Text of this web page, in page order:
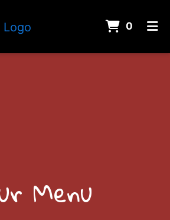
0
Items
ONLINE
Menu